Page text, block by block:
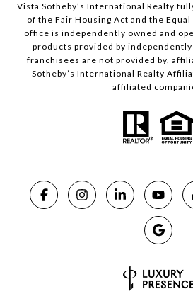
Vista Sotheby’s International Realty
of the Fair Housing Act and the
office is independently owned and
products provided by
franchisees are not provided by,
Sotheby’s International Realty
affiliated